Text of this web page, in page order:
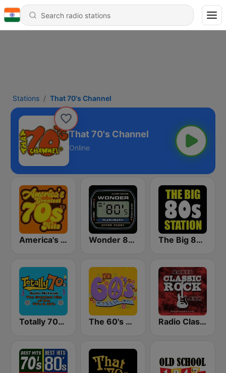
Stations That 70's Channel
That 70's Channel
Online
America's Greatest 70s Hits Wonder 80's The Big 80s Station
Totally 70s Radio Network The 60's Channel Radio Classic Rock